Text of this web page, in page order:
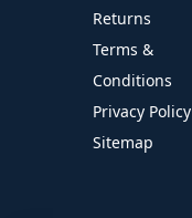
Returns
Terms &
Conditions
Privacy Policy
Sitemap